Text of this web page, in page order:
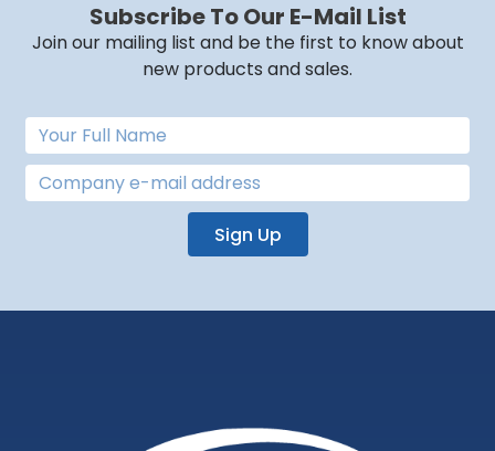
Subscribe To Our E-Mail List
Join our mailing list and be the first to know about
new products and sales.
Sign Up